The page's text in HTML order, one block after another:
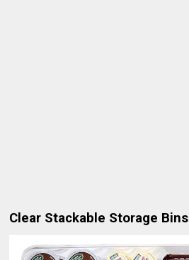
Clear Stackable Storage Bins